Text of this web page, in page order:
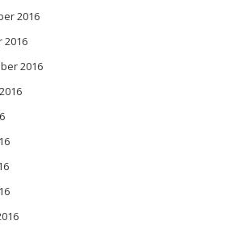
2016
2016
2016